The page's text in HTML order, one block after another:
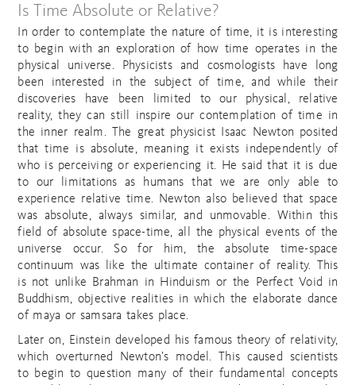
Is Time Absolute or Relative?
In order to contemplate the nature of time, it is interesting
to begin with an exploration of how time operates in the
physical universe. Physicists and cosmologists have long
been interested in the subject of time, and while their
discoveries have been limited to our physical, relative
reality, they can still inspire our contemplation of time in
the inner realm. The great physicist Isaac Newton posited
that time is absolute, meaning it exists independently of
who is perceiving or experiencing it. He said that it is due
to our limitations as humans that we are only able to
experience relative time. Newton also believed that space
was absolute, always similar, and unmovable. Within this
field of absolute space-time, all the physical events of the
universe occur. So for him, the absolute time-space
continuum was like the ultimate container of reality. This
is not unlike Brahman in Hinduism or the Perfect Void in
Buddhism, objective realities in which the elaborate dance
of maya or samsara takes place.
Later on, Einstein developed his famous theory of relativity,
which overturned Newton’s model. This caused scientists
to begin to question many of their fundamental concepts